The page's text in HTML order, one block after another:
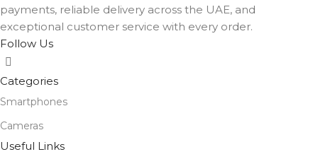
payments, reliable delivery across the UAE, and
exceptional customer service with every order.
Follow Us
Categories
Smartphones
Cameras
Useful Links